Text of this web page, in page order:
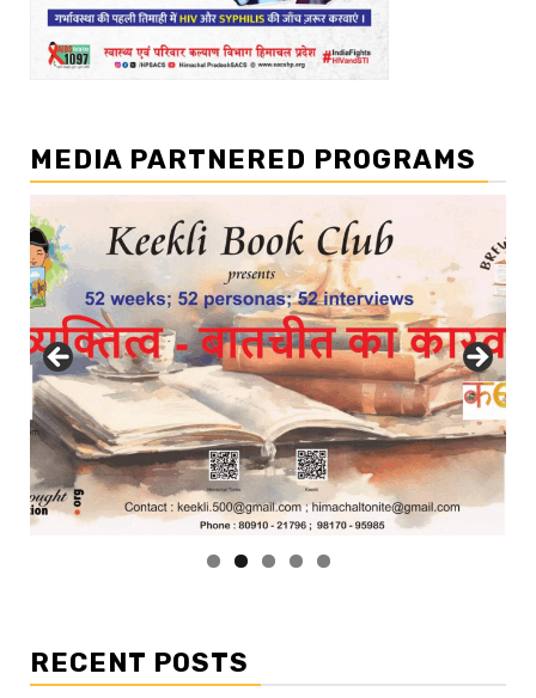
MEDIA PARTNERED PROGRAMS
RECENT POSTS